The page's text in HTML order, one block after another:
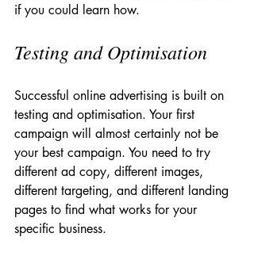
if you could learn how.
Testing and Optimisation
Successful online advertising is built on
testing and optimisation. Your first
campaign will almost certainly not be
your best campaign. You need to try
different ad copy, different images,
different targeting, and different landing
pages to find what works for your
specific business.